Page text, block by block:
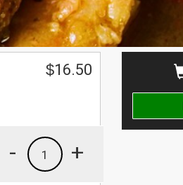
$16.50
+
1
-